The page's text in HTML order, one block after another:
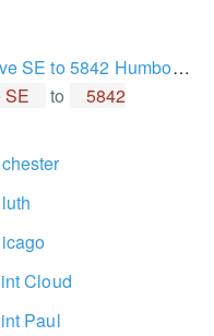
to 5842 Humboldt Ave N
SE to
5842
Cloud
Paul